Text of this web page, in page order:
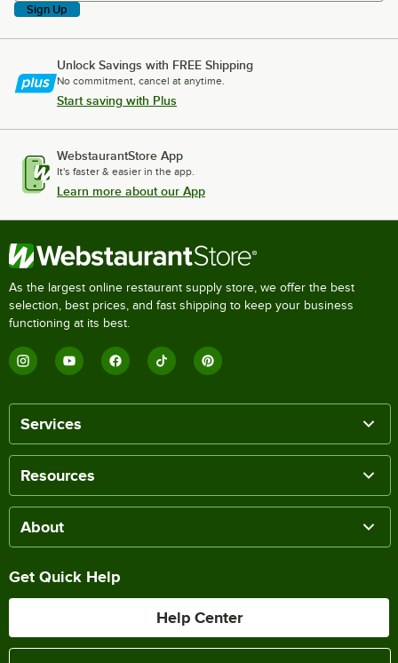
Sign Up
Unlock Savings with FREE Shipping
No commitment, cancel at anytime.
Start saving with Plus
WebstaurantStore App
It's faster & easier in the app.
Learn more about our App
As the largest online restaurant supply store, we offer the best
selection, best prices, and fast shipping to keep your business
functioning at its best.
Services
Resources
About
Get Quick Help
Help Center